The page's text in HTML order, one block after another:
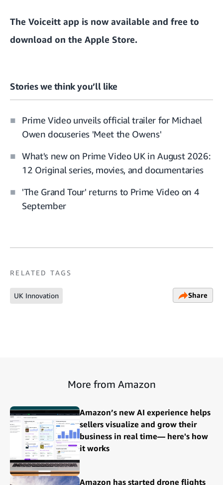
The Voiceitt app is now available and free to
download on the Apple Store.
Stories we think you’ll like
Prime Video unveils official trailer for Michael
Owen docuseries 'Meet the Owens'
What's new on Prime Video UK in August 2026:
12 Original series, movies, and documentaries
'The Grand Tour' returns to Prime Video on 4
September
RELATED TAGS
UK Innovation Share
More from Amazon
Amazon’s new AI experience helps
sellers visualize and grow their
business in real time— here's how
it works
Amazon has started drone flights